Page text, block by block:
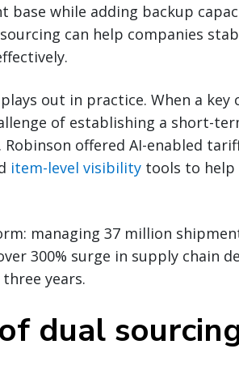
base while adding backup
can help companies
out in practice. When a
of establishing a short-
offered AI-enabled
item-level visibility tools to help
managing 37 million
300% surge in supply chain
years.
dual